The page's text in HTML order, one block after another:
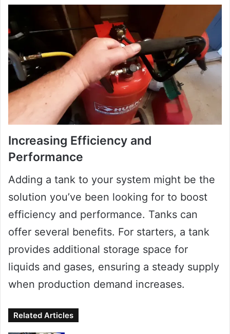
Increasing Efficiency and
Performance
Adding a tank to your system might be the
solution you’ve been looking for to boost
efficiency and performance. Tanks can
offer several benefits. For starters, a tank
provides additional storage space for
liquids and gases, ensuring a steady supply
when production demand increases.
Related Articles